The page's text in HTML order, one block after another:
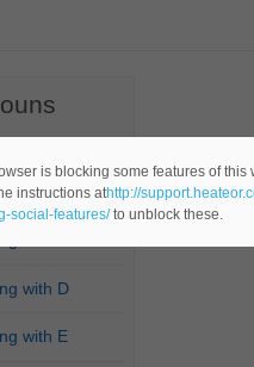
with A
with B
with C
with D
with E
is blocking some features of this
instructions athttp://
social-features/to unblock these.